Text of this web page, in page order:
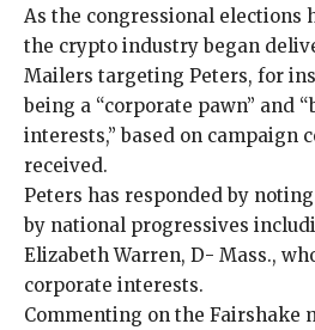
As the congressional elections
the crypto industry began
Mailers targeting Peters, for
being a “corporate pawn” and
interests,” based on campaign
received.
Peters has responded by
by national progressives
Elizabeth Warren, D- Mass.,
corporate interests.
Commenting on the Fairshake